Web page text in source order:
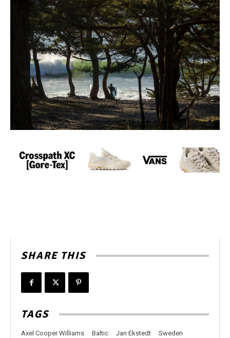
SHARE THIS
TAGS
Axel Cooper Williams Baltic Jan Ekstedt
Sweden